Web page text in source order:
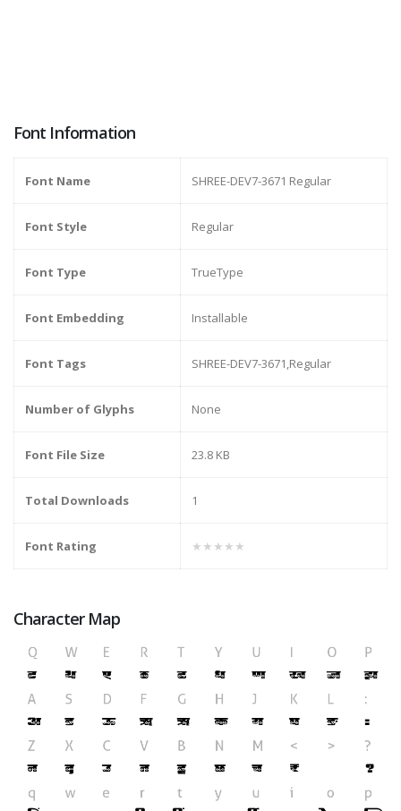
Font Information
Font Name SHREE-DEV7-3671 Regular
Font Style Regular
Font Type TrueType
Font Embedding Installable
Font Tags SHREE-DEV7-3671,Regular
Number of Glyphs None
Font File Size 23.8 KB
Total Downloads 1
Font Rating ★★★★★
Character Map